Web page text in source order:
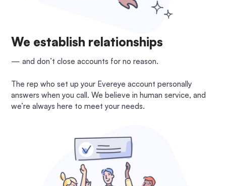
We establish relationships
— and don’t close accounts for no reason.
The rep who set up your Evereye account personally
answers when you call. We believe in human service, and
we’re always here to meet your needs.